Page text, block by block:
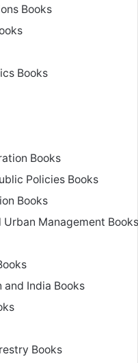
Books
Books
Books
Policies Books
Books
Urban Management Books
and India Books
Books